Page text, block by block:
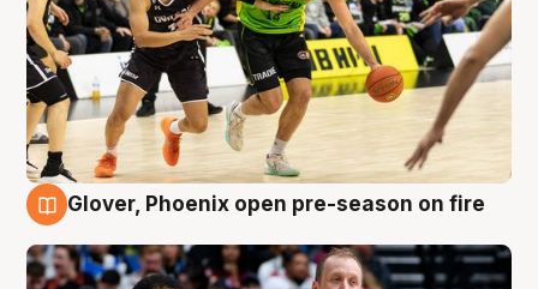
Glover, Phoenix open pre-season on fire